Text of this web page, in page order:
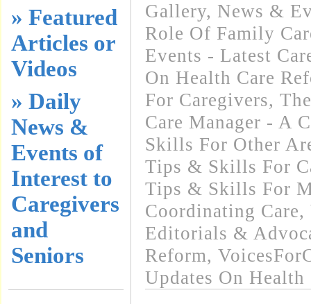
» Featured
Articles or
Videos
» Daily
News &
Events of
Interest to
Caregivers
and
Seniors
Gallery, News &
Role Of Family
Events - Latest
On Health Care
For Caregivers,
Care Manager - A
Skills For Other
Tips & Skills For
Tips & Skills For
Coordinating Care,
Editorials &
Reform,
Updates On Health